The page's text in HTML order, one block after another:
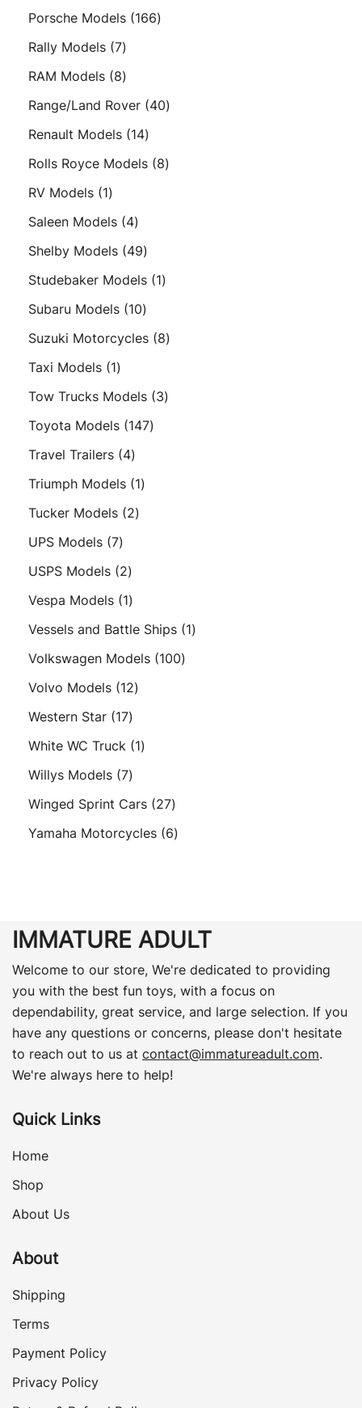
products
Porsche Models 166166
Rally Models 77
products
RAM Models 88
products
Range/Land Rover 4040
Renault Models 1414
products
Rolls Royce Models 88
RV Models 11
product
Saleen Models 44
products
Shelby Models 4949
products
Studebaker Models 11
Subaru Models 1010
products
Suzuki Motorcycles 88
Taxi Models 11
product
Tow Trucks Models 33
Toyota Models 147147
Travel Trailers 44
products
Triumph Models 11
Tucker Models 22
UPS Models 77
products
USPS Models 22
products
Vespa Models 11
product
Vessels and Battle Ships 11
Volkswagen Models 100100
Volvo Models 1212
Western Star 1717
products
White WC Truck 11
Willys Models 77
products
Winged Sprint Cars 2727
products
Yamaha Motorcycles 66
IMMATURE ADULT
Welcome to our store, We're dedicated to providing
you with the best fun toys, with a focus on
dependability, great service, and large selection. If you
have any questions or concerns, please don't hesitate
to reach out to us at contact@immatureadult.com.
We're always here to help!
Quick Links
Home
Shop
About Us
About
Shipping
Terms
Payment Policy
Privacy Policy